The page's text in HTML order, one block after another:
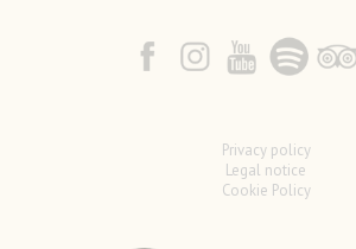
Privacy policy
Legal notice
Cookie Policy